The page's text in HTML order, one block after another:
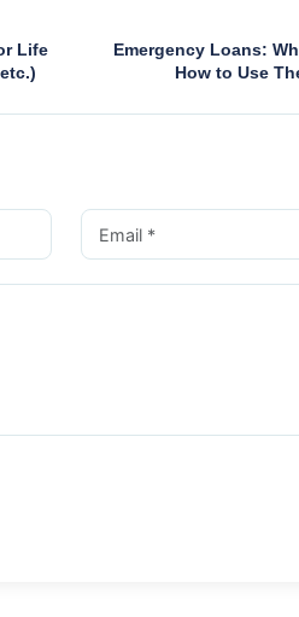
Life
Emergency Loans:
How to Use